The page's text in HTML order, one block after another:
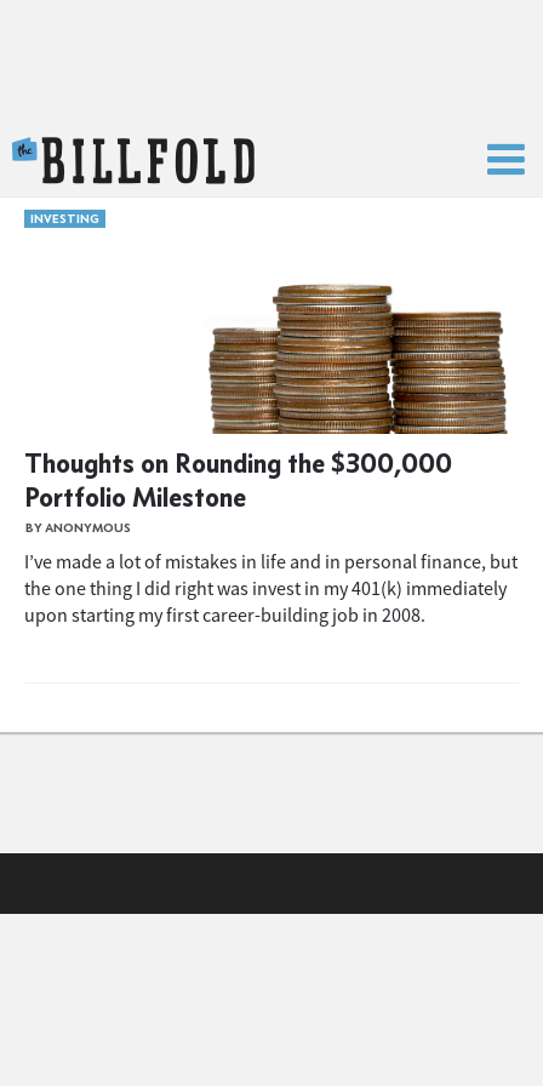
INVESTING
Thoughts on Rounding the $300,000
Portfolio Milestone
BY ANONYMOUS
I’ve made a lot of mistakes in life and in personal finance, but
the one thing I did right was invest in my 401(k) immediately
upon starting my first career-building job in 2008.